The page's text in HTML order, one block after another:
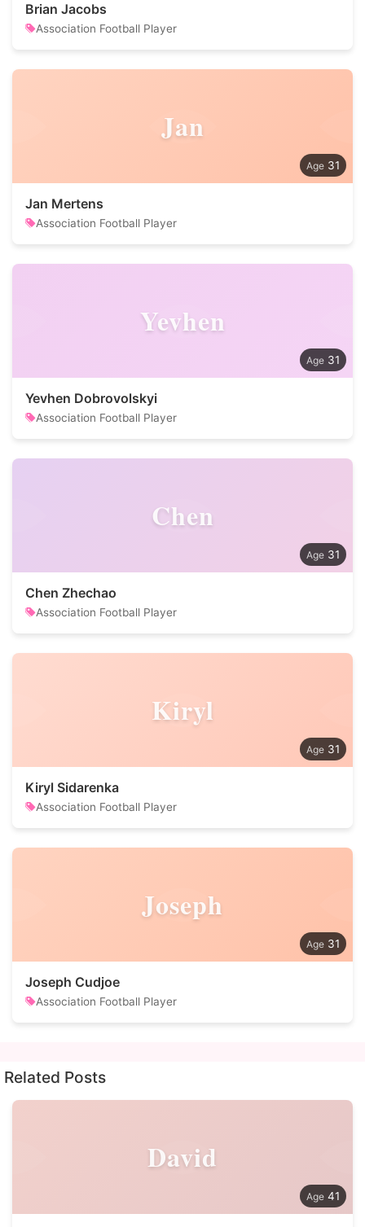
Brian Jacobs
Association Football Player
Jan
31
Jan Mertens
Association Football Player
Yevhen
31
Yevhen Dobrovolskyi
Association Football Player
Chen
31
Chen Zhechao
Association Football Player
Kiryl
31
Kiryl Sidarenka
Association Football Player
Joseph
31
Joseph Cudjoe
Association Football Player
Related Posts
David
41